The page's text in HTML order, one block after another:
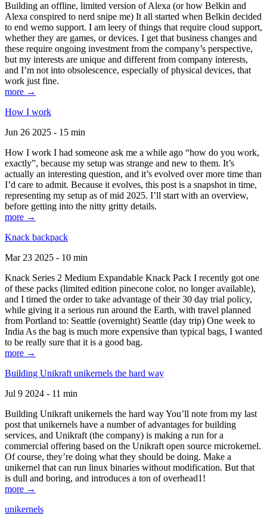
Building an offline, limited version of Alexa (or how Belkin and
Alexa conspired to nerd snipe me) It all started when Belkin decided
to end wemo support. I am leery of things that require cloud support,
whether they are games, or devices. I get that business changes and
these require ongoing investment from the company’s perspective,
but my interests are unique and different from company interests,
and I’m not into obsolescence, especially of physical devices, that
work just fine.
more →
How I work
Jun 26 2025 - 15 min
How I work I had someone ask me a while ago “how do you work,
exactly”, because my setup was strange and new to them. It’s
actually an interesting question, and it’s evolved over more time than
I’d care to admit. Because it evolves, this post is a snapshot in time,
representing my setup as of mid 2025. I’ll start with an overview,
before getting into the nitty gritty details.
more →
Knack backpack
Mar 23 2025 - 10 min
Knack Series 2 Medium Expandable Knack Pack I recently got one
of these packs (limited edition pinecone color, no longer available),
and I timed the order to take advantage of their 30 day trial policy,
while giving it a serious run around the Earth, with travel planned
from Portland to: Seattle (overnight) Seattle (day trip) One week to
India As the bag is much more expensive than typical bags, I wanted
to be really sure that it is a good bag.
more →
Building Unikraft unikernels the hard way
Jul 9 2024 - 11 min
Building Unikraft unikernels the hard way You’ll note from my last
post that unikernels have a number of advantages for building
services, and Unikraft (the company) is making a run for a
commercial offering based on the Unikraft open source microkernel.
Of course, they’re doing what they should be doing. Make a
unikernel that can run linux binaries without modification. But that
is dull and boring, and introduces a ton of overhead1!
more →
unikernels